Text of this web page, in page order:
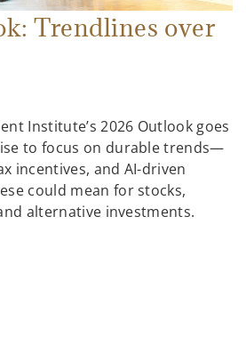
Trendlines over
Institute’s 2026 Outlook goes
to focus on durable trends—
incentives, and AI-driven
could mean for stocks,
alternative investments.